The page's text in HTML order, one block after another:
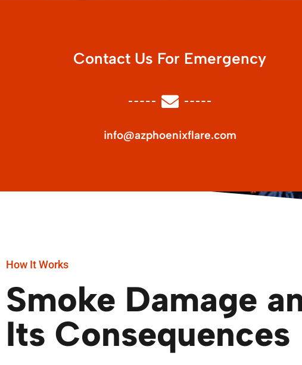
Contact Us For Emergency
info@azphoenixflare.com
How It Works
Smoke Damage
Its Consequences